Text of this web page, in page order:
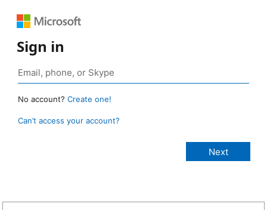
Sign in
No account? Create one!
Can’t access your account?